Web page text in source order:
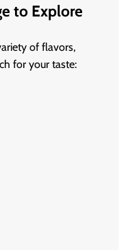
to Explore
of flavors,
for your taste: